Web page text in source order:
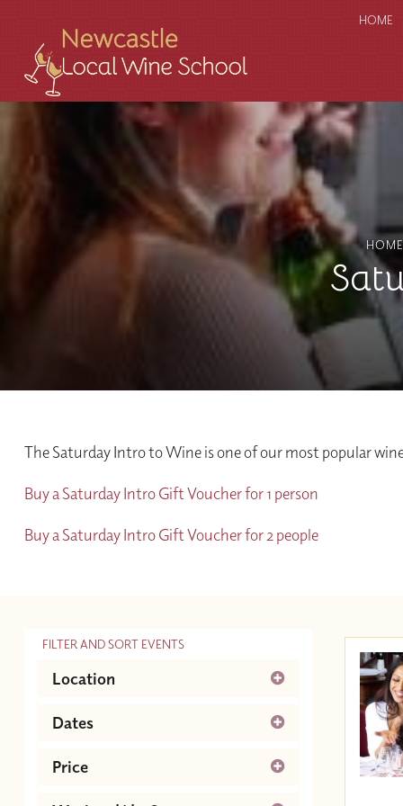
HOME
The Saturday Intro to Wine is one of our most popular
Buy a Saturday Intro Gift Voucher for 1 person
Buy a Saturday Intro Gift Voucher for 2 people
FILTER AND SORT EVENTS
Location
Dates
Price